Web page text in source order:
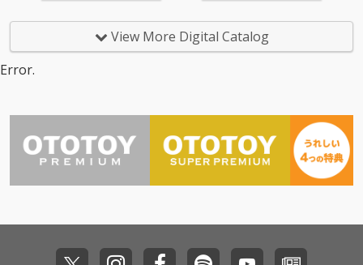
View More Digital Catalog
Error.